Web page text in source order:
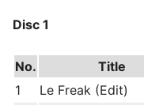
Disc 1
No. Title
1
Le Freak (Edit)